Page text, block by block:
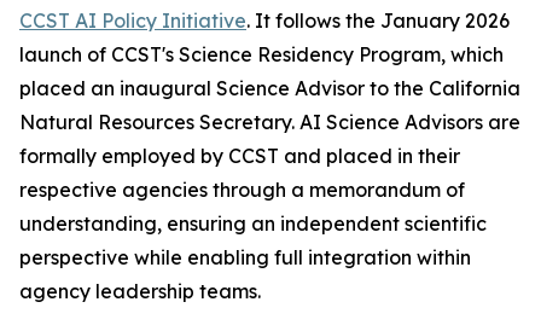
CCST AI Policy Initiative. It follows the January 2026
launch of CCST's Science Residency Program, which
placed an inaugural Science Advisor to the California
Natural Resources Secretary. AI Science Advisors are
formally employed by CCST and placed in their
respective agencies through a memorandum of
understanding, ensuring an independent scientific
perspective while enabling full integration within
agency leadership teams.